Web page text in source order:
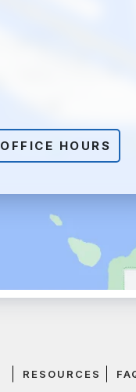
OFFICE HOURS
RESOURCES